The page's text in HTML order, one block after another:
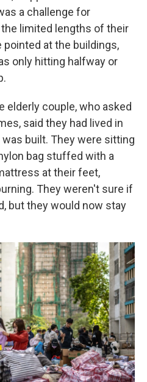
a challenge for
limited lengths of their
pointed at the buildings,
only hitting halfway or
elderly couple, who asked
said they had lived in
built. They were sitting
bag stuffed with a
at their feet,
They weren't sure if
but they would now stay